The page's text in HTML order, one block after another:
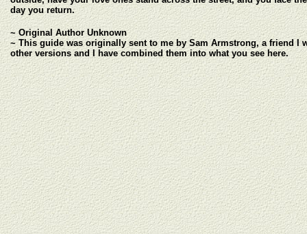
day you return.
~ Original Author Unknown
~ This guide was originally sent to me by Sam Armstrong, a friend I
other versions and I have combined them into what you see here.